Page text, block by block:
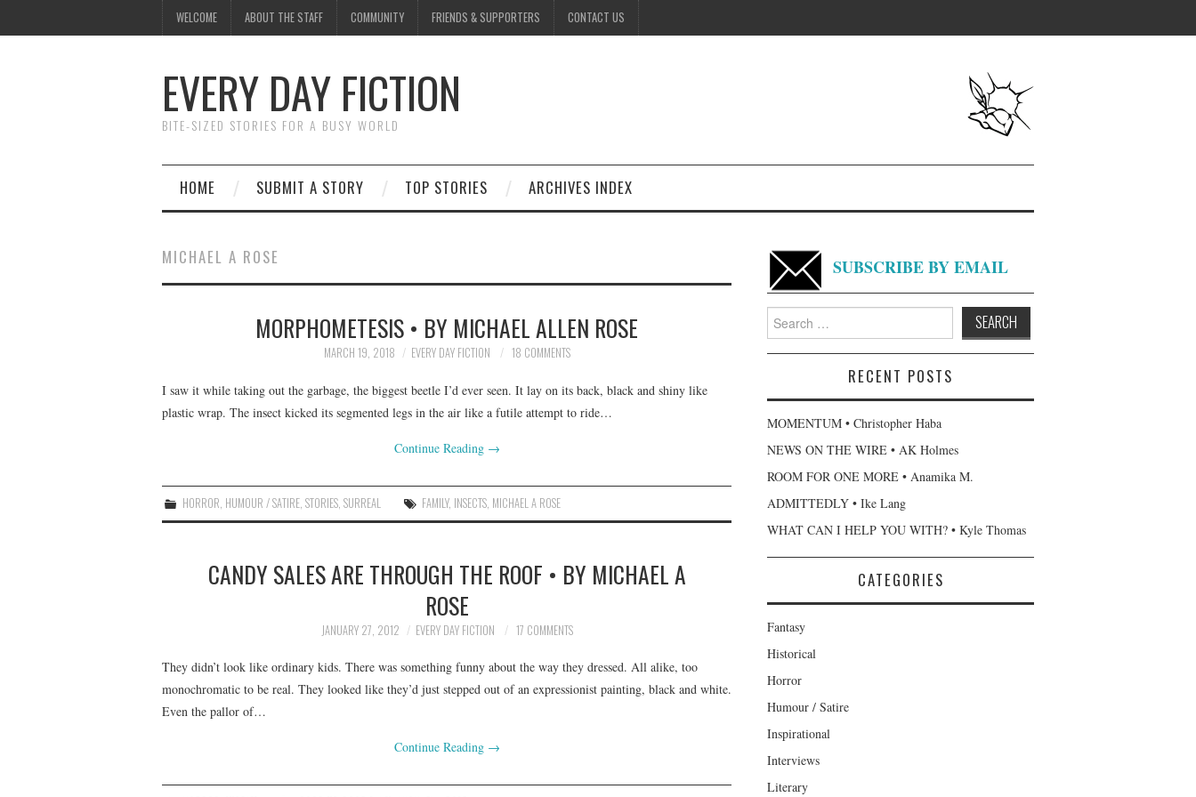
WELCOME ABOUT THE STAFF COMMUNITY FRIENDS & SUPPORTERS CONTACT US
EVERY DAY FICTION
BITE-SIZED STORIES FOR A BUSY WORLD
HOME SUBMIT A STORY TOP STORIES ARCHIVES INDEX
MICHAEL A ROSE
MORPHOMETESIS • BY MICHAEL ALLEN ROSE
MARCH 19, 2018 EVERY DAY FICTION 18 COMMENTS
I saw it while taking out the garbage, the biggest beetle I’d ever seen. It lay on its back, black and shiny like
plastic wrap. The insect kicked its segmented legs in the air like a futile attempt to ride…
Continue Reading →
HORROR HUMOUR / SATIRE ,STORIES ,SURREAL FAMILY, INSECTS MICHAEL A ROSE
CANDY SALES ARE THROUGH THE ROOF • BY MICHAEL A
ROSE
JANUARY 27, 2012 EVERY DAY FICTION 17 COMMENTS
They didn’t look like ordinary kids. There was something funny about the way they dressed. All alike, too
monochromatic to be real. They looked like they’d just stepped out of an expressionist painting, black and white.
Even the pallor of…
Continue Reading →
SUBSCRIBE BY EMAIL
Search
for:
RECENT POSTS
MOMENTUM • Christopher Haba
NEWS ON THE WIRE • AK Holmes
ROOM FOR ONE MORE • Anamika M.
ADMITTEDLY • Ike Lang
WHAT CAN I HELP YOU WITH? • Kyle Thomas
CATEGORIES
Fantasy
Historical
Horror
Humour / Satire
Inspirational
Interviews
Literary